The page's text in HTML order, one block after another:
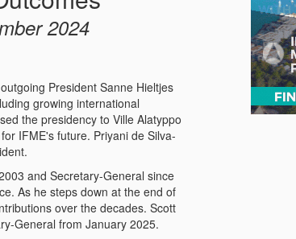
2024
President Sanne Hieltjes
growing international
the presidency to Ville Alatyppo
IFME's future. Priyani de Silva-
and Secretary-General since
As he steps down at the end of
over the decades. Scott
General from January 2025.